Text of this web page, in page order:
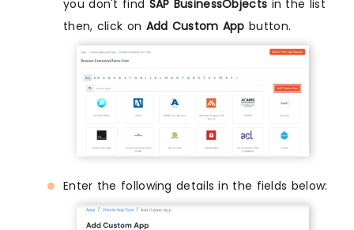
you don't find SAP BusinessObjects in the list
then, click on Add Custom App button.
Enter the following details in the fields below: